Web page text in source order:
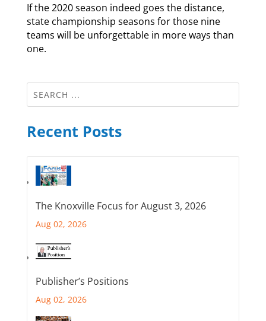
If the 2020 season indeed goes the distance,
state championship seasons for those nine
teams will be unforgettable in more ways than
one.
Recent Posts
The Knoxville Focus for August 3, 2026
Aug 02, 2026
Publisher’s Positions
Aug 02, 2026